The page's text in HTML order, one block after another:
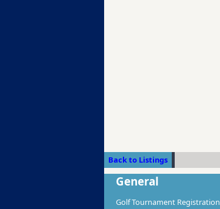
Back to Listings
General
Golf Tournament Registration